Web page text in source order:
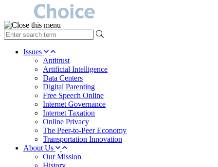
type
your
search Issues
Antitrust
Artificial Intelligence
Data Centers
Digital Parenting
Free Speech Online
Internet Governance
Internet Taxation
Online Privacy
The Peer-to-Peer Economy
Transportation Innovation
About Us
Our Mission
History